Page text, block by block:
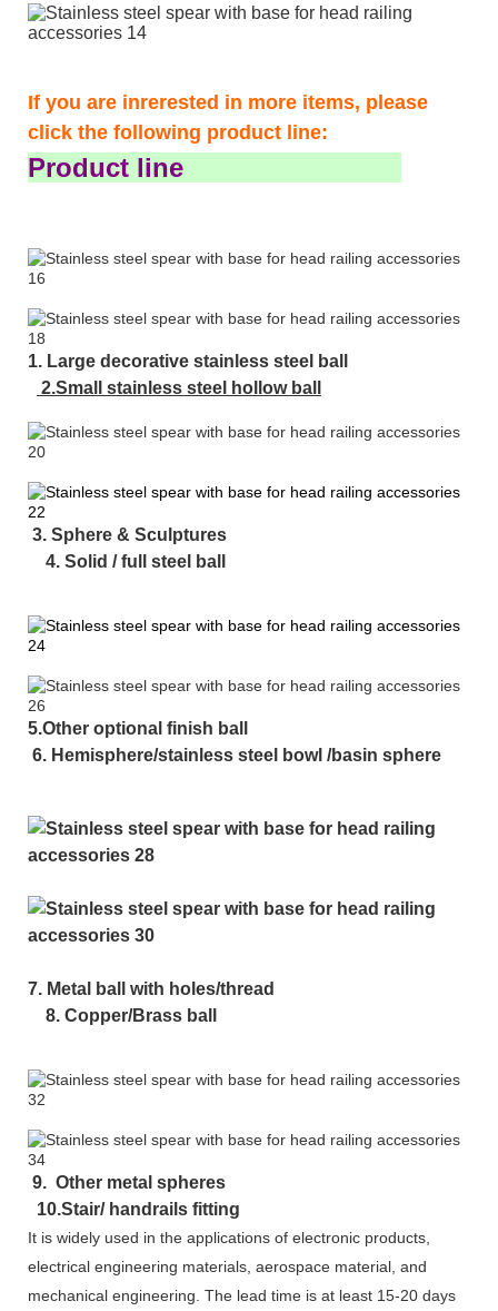
If you are inrerested in more items, please
click the following product line:
Product line
1. Large decorative stainless steel ball
2.Small stainless steel hollow ball
3. Sphere & Sculptures
4. Solid / full steel ball
5.Other optional finish ball
6. Hemisphere/stainless steel bowl /basin sphere
7. Metal ball with holes/thread
8. Copper/Brass ball
9. Other metal spheres
10.Stair/ handrails fitting
It is widely used in the applications of electronic products,
electrical engineering materials, aerospace material, and
mechanical engineering. The lead time is at least 15-20 days